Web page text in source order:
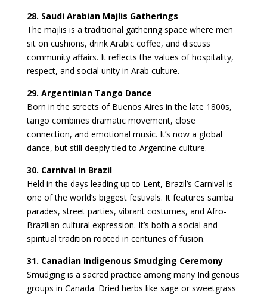
28. Saudi Arabian Majlis Gatherings
The majlis is a traditional gathering space where men
sit on cushions, drink Arabic coffee, and discuss
community affairs. It reflects the values of hospitality,
respect, and social unity in Arab culture.
29. Argentinian Tango Dance
Born in the streets of Buenos Aires in the late 1800s,
tango combines dramatic movement, close
connection, and emotional music. It’s now a global
dance, but still deeply tied to Argentine culture.
30. Carnival in Brazil
Held in the days leading up to Lent, Brazil’s Carnival is
one of the world’s biggest festivals. It features samba
parades, street parties, vibrant costumes, and Afro-
Brazilian cultural expression. It’s both a social and
spiritual tradition rooted in centuries of fusion.
31. Canadian Indigenous Smudging Ceremony
Smudging is a sacred practice among many Indigenous
groups in Canada. Dried herbs like sage or sweetgrass